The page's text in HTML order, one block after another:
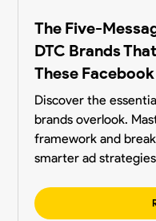
The Five-
DTC Brands
These
Discover the
brands overlook.
framework and
smarter ad